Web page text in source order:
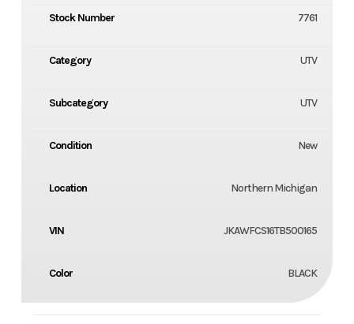
Stock Number 7761
Category UTV
Subcategory UTV
Condition New
Location Northern Michigan
VIN JKAWFCS16TB500165
Color BLACK